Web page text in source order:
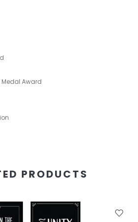
Medal Award
PRODUCTS